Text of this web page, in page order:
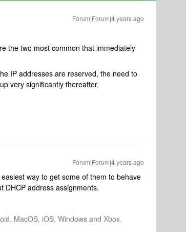
Forum|Forum|4 years ago
the two most common that immediately
IP addresses are reserved, the need to
very significantly thereafter.
Forum|Forum|4 years ago
way to get some of them to behave
DHCP address assignments.
MacOS, iOS, Windows and Xbox.